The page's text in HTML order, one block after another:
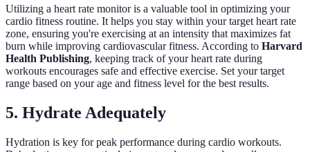
Utilizing a heart rate monitor is a valuable tool in optimizing your
cardio fitness routine. It helps you stay within your target heart rate
zone, ensuring you're exercising at an intensity that maximizes fat
burn while improving cardiovascular fitness. According to Harvard
Health Publishing, keeping track of your heart rate during
workouts encourages safe and effective exercise. Set your target
range based on your age and fitness level for the best results.
5. Hydrate Adequately
Hydration is key for peak performance during cardio workouts.